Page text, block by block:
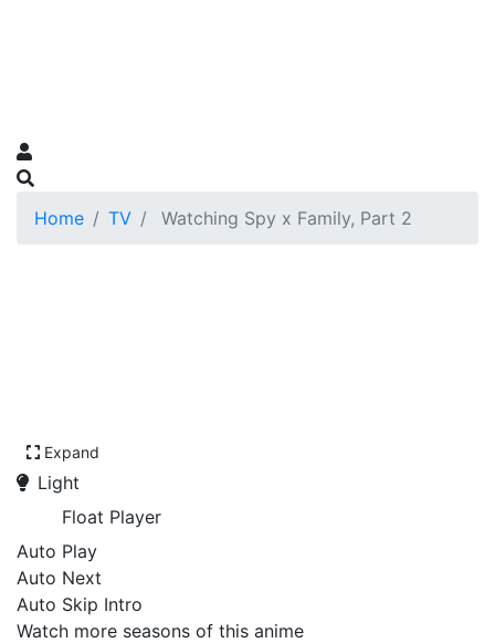
Home TV Watching Spy x Family, Part 2
Expand
Light
Float Player
Auto Play
Auto Next
Auto Skip Intro
Watch more seasons of this anime